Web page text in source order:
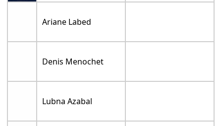
Ariane Labed
Denis Menochet
Lubna Azabal